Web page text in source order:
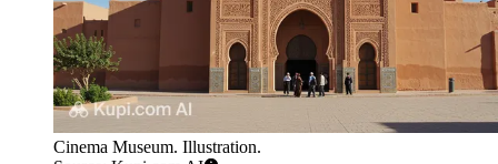
Cinema Museum. Illustration.